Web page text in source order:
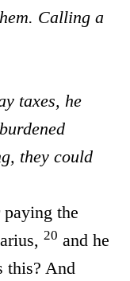
Calling a
taxes, he
they could
the
20 and he
this? And